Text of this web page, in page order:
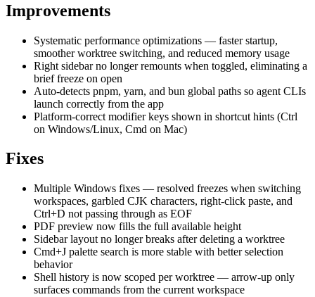
Improvements
Systematic performance optimizations — faster startup,
smoother worktree switching, and reduced memory usage
Right sidebar no longer remounts when toggled, eliminating a
brief freeze on open
Auto-detects pnpm, yarn, and bun global paths so agent CLIs
launch correctly from the app
Platform-correct modifier keys shown in shortcut hints (Ctrl
on Windows/Linux, Cmd on Mac)
Fixes
Multiple Windows fixes — resolved freezes when switching
workspaces, garbled CJK characters, right-click paste, and
Ctrl+D not passing through as EOF
PDF preview now fills the full available height
Sidebar layout no longer breaks after deleting a worktree
Cmd+J palette search is more stable with better selection
behavior
Shell history is now scoped per worktree — arrow-up only
surfaces commands from the current workspace